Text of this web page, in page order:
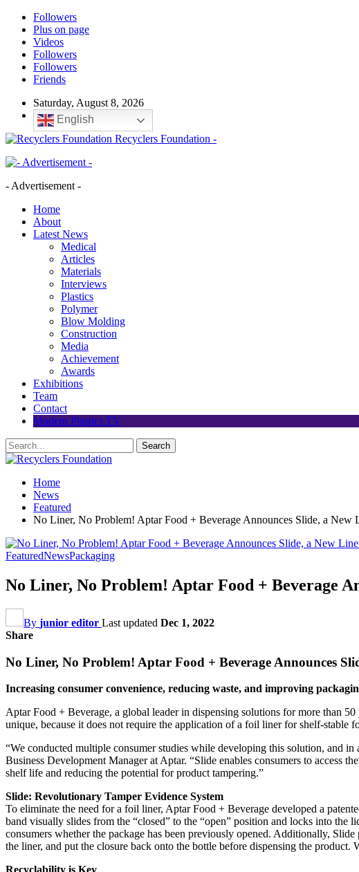
Followers
Plus on page
Videos
Followers
Followers
Friends
Saturday, August 8, 2026
English
Recyclers Foundation -
- Advertisement -
Home
About
Latest News
Medical
Articles
Materials
Interviews
Plastics
Polymer
Blow Molding
Construction
Media
Achievement
Awards
Exhibitions
Team
Contact
Modern Plastics TV
Home
News
Featured
No Liner, No Problem! Aptar Food + Beverage Announces Slide, a New
FeaturedNewsPackaging
No Liner, No Problem! Aptar Food + Beverage
By junior editor Last updated Dec 1, 2022
Share
No Liner, No Problem! Aptar Food + Beverage Announces
Increasing consumer convenience, reducing waste, and improving
Aptar Food + Beverage, a global leader in dispensing solutions for more than
unique, because it does not require the application of a foil liner for shelf-stable
“We conducted multiple consumer studies while developing this solution, and
Business Development Manager at Aptar. “Slide enables consumers to access
shelf life and reducing the potential for product tampering.”
Slide: Revolutionary Tamper Evidence System
To eliminate the need for a foil liner, Aptar Food + Beverage developed a
band visually slides from the “closed” to the “open” position and locks into
consumers whether the package has been previously opened. Additionally,
the liner, and put the closure back onto the bottle before dispensing the